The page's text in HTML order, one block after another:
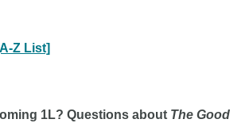
Z List]
1L? Questions about The Good